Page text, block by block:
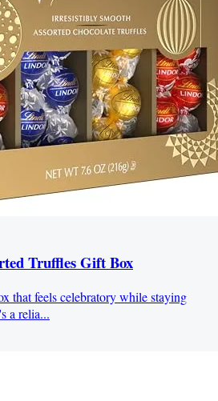
Truffles Gift Box
that feels celebratory while staying
a relia...